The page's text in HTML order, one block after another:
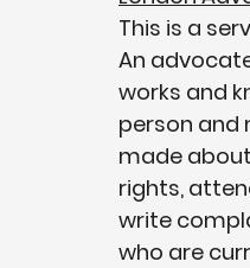
This is a
An
works and
person and
made
rights,
write
who are